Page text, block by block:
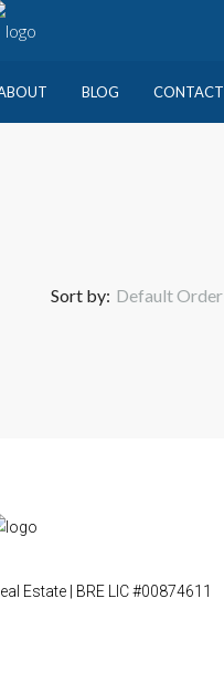
BLOG CONTACT
Sort by: Default Order
Estate | BRE LIC #00874611